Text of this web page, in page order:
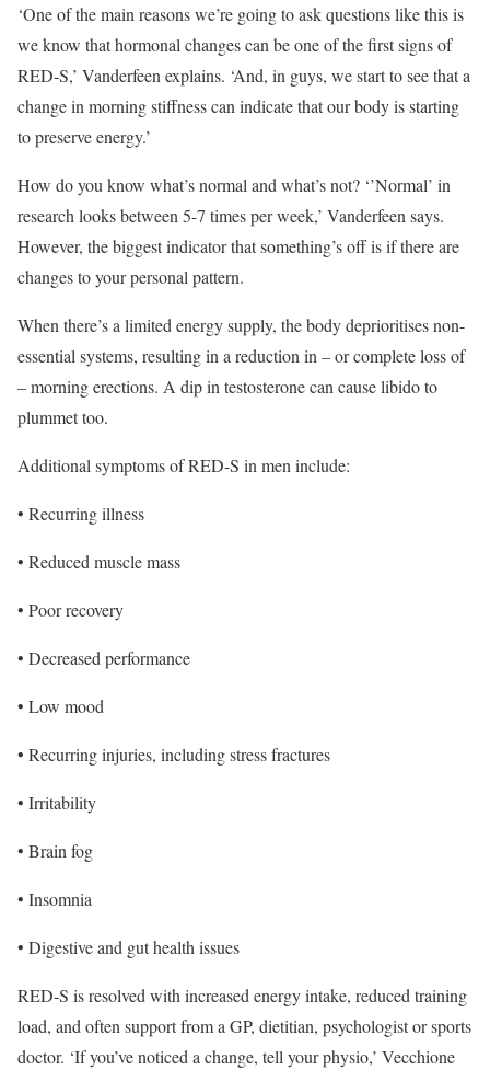
‘One of the main reasons we’re going to ask questions like this is
we know that hormonal changes can be one of the first signs of
RED-S,’ Vanderfeen explains. ‘And, in guys, we start to see that a
change in morning stiffness can indicate that our body is starting
to preserve energy.’
How do you know what’s normal and what’s not? ‘’Normal’ in
research looks between 5-7 times per week,’ Vanderfeen says.
However, the biggest indicator that something’s off is if there are
changes to your personal pattern.
When there’s a limited energy supply, the body deprioritises non-
essential systems, resulting in a reduction in – or complete loss of
– morning erections. A dip in testosterone can cause libido to
plummet too.
Additional symptoms of RED-S in men include:
• Recurring illness
• Reduced muscle mass
• Poor recovery
• Decreased performance
• Low mood
• Recurring injuries, including stress fractures
• Irritability
• Brain fog
• Insomnia
• Digestive and gut health issues
RED-S is resolved with increased energy intake, reduced training
load, and often support from a GP, dietitian, psychologist or sports
doctor. ‘If you’ve noticed a change, tell your physio,’ Vecchione